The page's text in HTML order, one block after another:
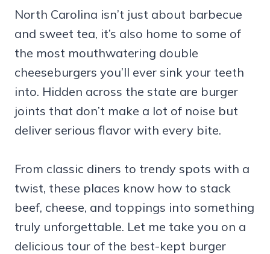
North Carolina isn’t just about barbecue
and sweet tea, it’s also home to some of
the most mouthwatering double
cheeseburgers you’ll ever sink your teeth
into. Hidden across the state are burger
joints that don’t make a lot of noise but
deliver serious flavor with every bite.
From classic diners to trendy spots with a
twist, these places know how to stack
beef, cheese, and toppings into something
truly unforgettable. Let me take you on a
delicious tour of the best-kept burger